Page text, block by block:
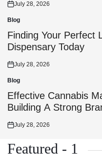
Posted
on
July 28, 2026
Posted
in
Blog
Finding Your Perfect
Dispensary Today
Posted
on
July 28, 2026
Posted
in
Blog
Effective Cannabis
Building A Strong
Posted
July 28, 2026
Featured - 1